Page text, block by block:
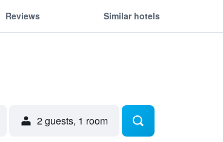
Reviews Similar hotels
2 guests, 1 room